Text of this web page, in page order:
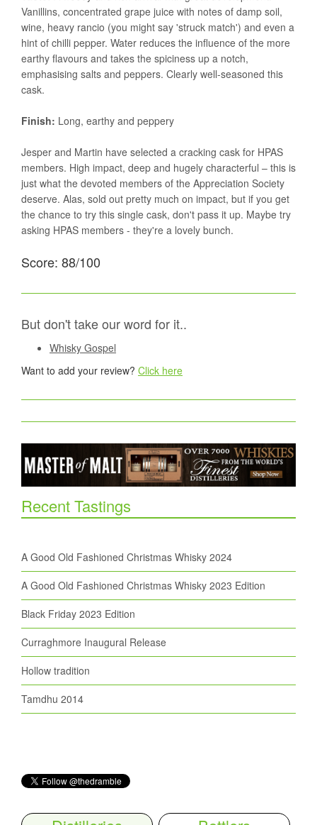
Vanillins, concentrated grape juice with notes of damp soil,
wine, heavy rancio (you might say 'struck match') and even a
hint of chilli pepper. Water reduces the influence of the more
earthy flavours and takes the spiciness up a notch,
emphasising salts and peppers. Clearly well-seasoned this
cask.
Finish: Long, earthy and peppery
Jesper and Martin have selected a cracking cask for HPAS
members. High impact, deep and hugely characterful – this is
just what the devoted members of the Appreciation Society
deserve. Alas, sold out pretty much on impact, but if you get
the chance to try this single cask, don't pass it up. Maybe try
asking HPAS members - they're a lovely bunch.
Score: 88/100
But don't take our word for it..
Whisky Gospel
Want to add your review? Click here
Recent Tastings
A Good Old Fashioned Christmas Whisky 2024
A Good Old Fashioned Christmas Whisky 2023 Edition
Black Friday 2023 Edition
Curraghmore Inaugural Release
Hollow tradition
Tamdhu 2014